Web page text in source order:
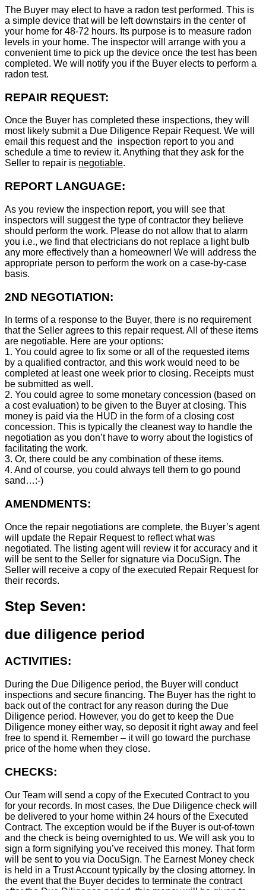
The Buyer may elect to have a radon test performed. This is
a simple device that will be left downstairs in the center of
your home for 48-72 hours. Its purpose is to measure radon
levels in your home. The inspector will arrange with you a
convenient time to pick up the device once the test has been
completed. We will notify you if the Buyer elects to perform a
radon test.
REPAIR REQUEST:
Once the Buyer has completed these inspections, they will
most likely submit a Due Diligence Repair Request. We will
email this request and the inspection report to you and
schedule a time to review it. Anything that they ask for the
Seller to repair is negotiable.
REPORT LANGUAGE:
As you review the inspection report, you will see that
inspectors will suggest the type of contractor they believe
should perform the work. Please do not allow that to alarm
you i.e., we find that electricians do not replace a light bulb
any more effectively than a homeowner! We will address the
appropriate person to perform the work on a case-by-case
basis.
2ND NEGOTIATION:
In terms of a response to the Buyer, there is no requirement
that the Seller agrees to this repair request. All of these items
are negotiable. Here are your options:
1. You could agree to fix some or all of the requested items
by a qualified contractor, and this work would need to be
completed at least one week prior to closing. Receipts must
be submitted as well.
2. You could agree to some monetary concession (based on
a cost evaluation) to be given to the Buyer at closing. This
money is paid via the HUD in the form of a closing cost
concession. This is typically the cleanest way to handle the
negotiation as you don’t have to worry about the logistics of
facilitating the work.
3. Or, there could be any combination of these items.
4. And of course, you could always tell them to go pound
sand…:-)
AMENDMENTS:
Once the repair negotiations are complete, the Buyer’s agent
will update the Repair Request to reflect what was
negotiated. The listing agent will review it for accuracy and it
will be sent to the Seller for signature via DocuSign. The
Seller will receive a copy of the executed Repair Request for
their records.
Step Seven:
due diligence period
ACTIVITIES:
During the Due Diligence period, the Buyer will conduct
inspections and secure financing. The Buyer has the right to
back out of the contract for any reason during the Due
Diligence period. However, you do get to keep the Due
Diligence money either way, so deposit it right away and feel
free to spend it. Remember – it will go toward the purchase
price of the home when they close.
CHECKS:
Our Team will send a copy of the Executed Contract to you
for your records. In most cases, the Due Diligence check will
be delivered to your home within 24 hours of the Executed
Contract. The exception would be if the Buyer is out-of-town
and the check is being overnighted to us. We will ask you to
sign a form signifying you’ve received this money. That form
will be sent to you via DocuSign. The Earnest Money check
is held in a Trust Account typically by the closing attorney. In
the event that the Buyer decides to terminate the contract